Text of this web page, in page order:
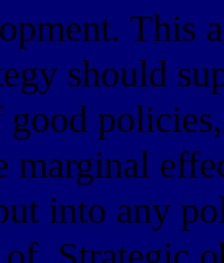
This
should
marginal
into any